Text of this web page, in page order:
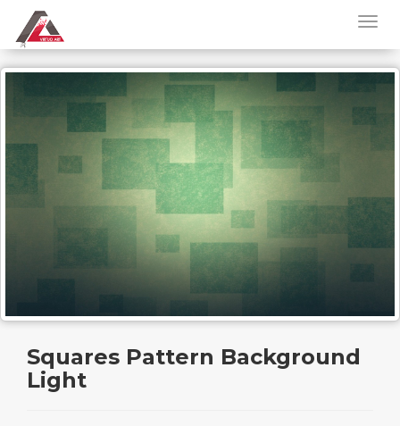
Squares Pattern Background
Light